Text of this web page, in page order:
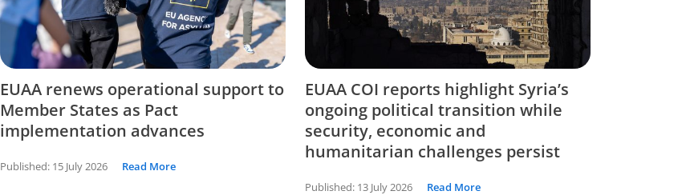
EUAA renews operational support to
Member States as Pact
implementation advances
Published: 15 July 2026 Read More
EUAA COI reports highlight Syria’s
ongoing political transition while
security, economic and
humanitarian challenges persist
Published: 13 July 2026 Read More